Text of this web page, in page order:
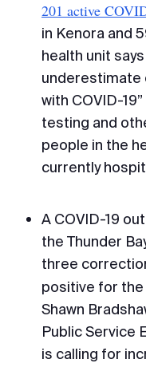
201 active
in Kenora and
health unit
underestimate
with COVID-
testing and
people in the
currently
A COVID-19
the Thunder
three
positive for the
Shawn
Public Service
is calling for